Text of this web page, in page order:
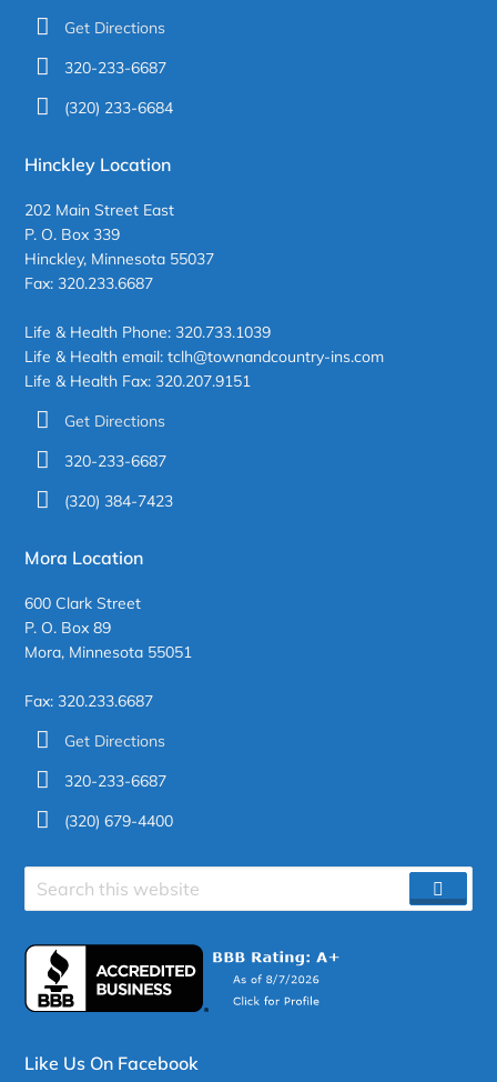
Get Directions
320-233-6687
(320) 233-6684
Hinckley Location
202 Main Street East
P. O. Box 339
Hinckley, Minnesota 55037
Fax: 320.233.6687
Life & Health Phone: 320.733.1039
Life & Health email: tclh@townandcountry-ins.com
Life & Health Fax: 320.207.9151
Get Directions
320-233-6687
(320) 384-7423
Mora Location
600 Clark Street
P. O. Box 89
Mora, Minnesota 55051
Fax: 320.233.6687
Get Directions
320-233-6687
(320) 679-4400
Search
Like Us On Facebook